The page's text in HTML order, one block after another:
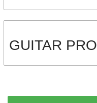
GUITAR PRO